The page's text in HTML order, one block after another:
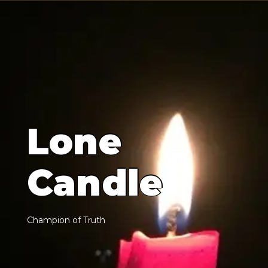
Lone
Candle
Champion of Truth